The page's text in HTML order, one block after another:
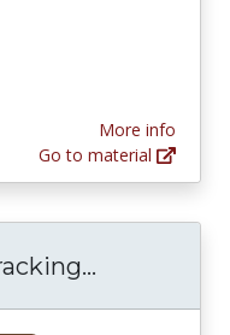
More info
Go to material